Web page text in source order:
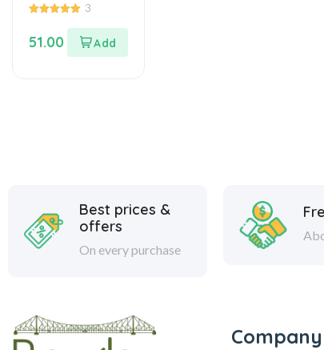
3
51.00
Best prices &
offers
On every purchase
Company